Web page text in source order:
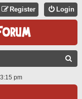
Login
Register
A
pm